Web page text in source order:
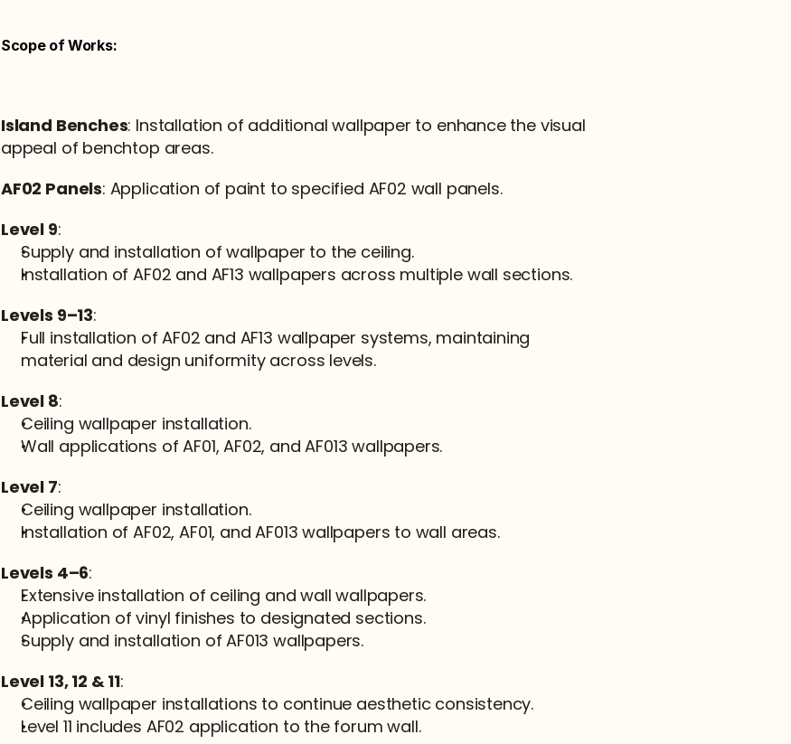
Scope of Works:
Island Benches: Installation of additional wallpaper to enhance the visual
appeal of benchtop areas.
AF02 Panels: Application of paint to specified AF02 wall panels.
Level 9:
Supply and installation of wallpaper to the ceiling.
Installation of AF02 and AF13 wallpapers across multiple wall sections.
Levels 9–13:
Full installation of AF02 and AF13 wallpaper systems, maintaining
material and design uniformity across levels.
Level 8:
Ceiling wallpaper installation.
Wall applications of AF01, AF02, and AF013 wallpapers.
Level 7:
Ceiling wallpaper installation.
Installation of AF02, AF01, and AF013 wallpapers to wall areas.
Levels 4–6:
Extensive installation of ceiling and wall wallpapers.
Application of vinyl finishes to designated sections.
Supply and installation of AF013 wallpapers.
Level 13, 12 & 11:
Ceiling wallpaper installations to continue aesthetic consistency.
Level 11 includes AF02 application to the forum wall.